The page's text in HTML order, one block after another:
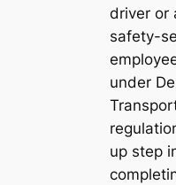
driver or
safety-
under
up step